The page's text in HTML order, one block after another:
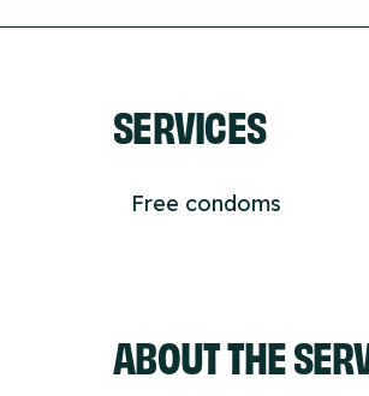
SERVICES
Free condoms
ABOUT THE